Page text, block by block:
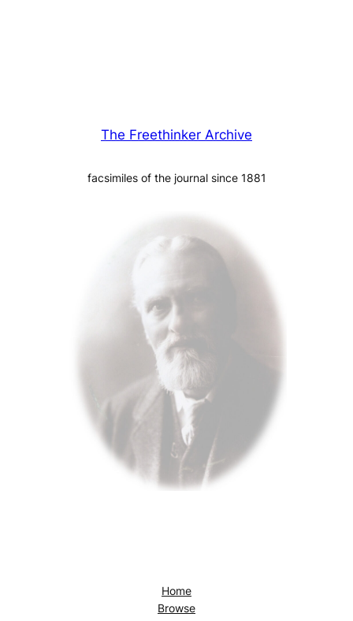
The Freethinker Archive
facsimiles of the journal since 1881
Home
Browse